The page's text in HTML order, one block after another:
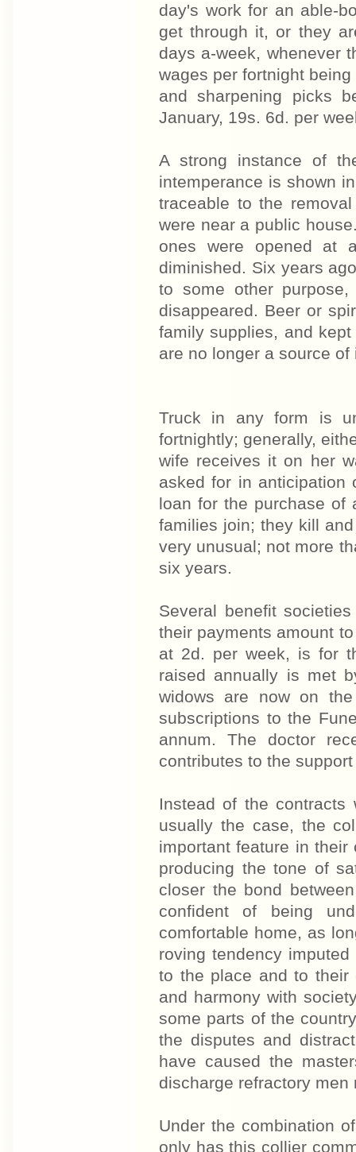
day's work for an able-
get through it, or they
days a-week, whenever
wages per fortnight
and sharpening picks
January, 19s. 6d. per
A strong instance of
intemperance is shown
traceable to the
were near a public
ones were opened at
diminished. Six years
to some other
disappeared. Beer or
family supplies, and
are no longer a source
Truck in any form is
fortnightly; generally,
wife receives it on her
asked for in anticipation
loan for the purchase of
families join; they kill
very unusual; not more
six years.
Several benefit
their payments amount
at 2d. per week, is for
raised annually is met
widows are now on
subscriptions to the
annum. The doctor
contributes to the
Instead of the
usually the case, the
important feature in
producing the tone of
closer the bond
confident of being
comfortable home, as
roving tendency
to the place and to their
and harmony with
some parts of the
the disputes and
have caused the
discharge refractory men
Under the combination
only has this collier